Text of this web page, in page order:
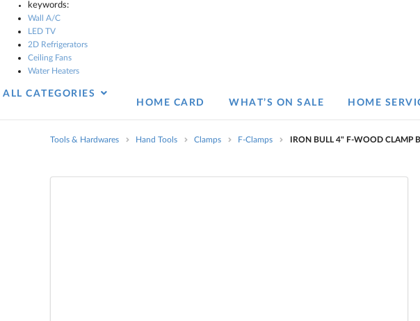
keywords:
Wall A/C
LED TV
2D Refrigerators
Ceiling Fans
Water Heaters
ALL CATEGORIES
HOME CARD
WHAT’S ON SALE HOME
Tools & Hardwares Hand Tools Clamps F-Clamps IRON BULL 4" F-WOOD CLAMP